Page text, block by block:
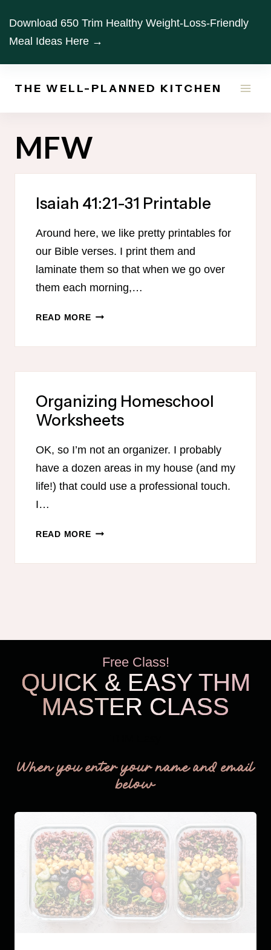
content
Download 650 Trim Healthy Weight-Loss-Friendly
Meal Ideas Here →
THE WELL-PLANNED KITCHEN
MFW
Isaiah 41:21-31 Printable
Around here, we like pretty printables for
our Bible verses. I print them and
laminate them so that when we go over
them each morning,…
READ MOREISAIAH
Organizing Homeschool
Worksheets
OK, so I’m not an organizer. I probably
have a dozen areas in my house (and my
life!) that could use a professional touch.
I…
READ MOREORGANIZING
Free Class!
QUICK & EASY THM
MASTER CLASS
When you enter your name and email
below